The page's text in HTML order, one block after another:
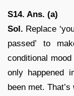
S14. Ans. (a)
Sol. Replace
passed’ to
conditional
only happened
been met.